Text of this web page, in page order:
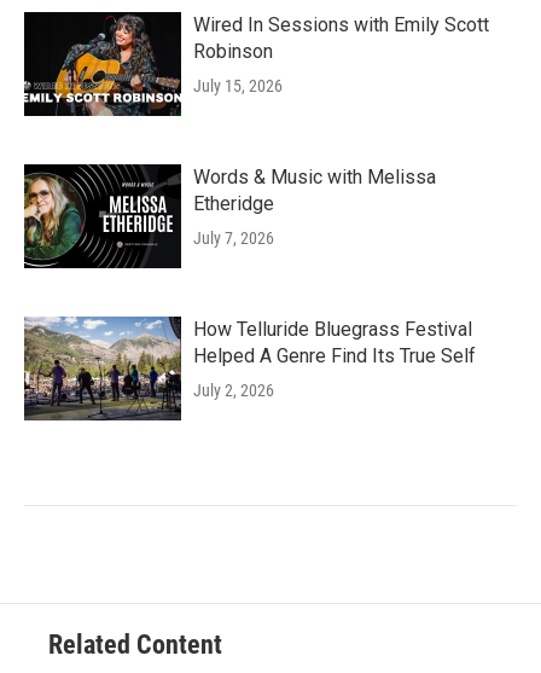
Wired In Sessions with Emily Scott
Robinson
July 15, 2026
Words & Music with Melissa
Etheridge
July 7, 2026
How Telluride Bluegrass Festival
Helped A Genre Find Its True Self
July 2, 2026
Related Content